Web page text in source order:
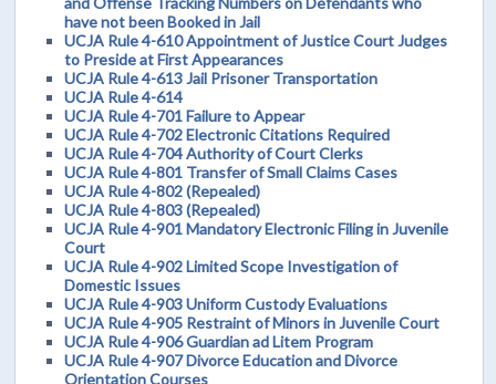
have not been Booked in Jail
UCJA Rule 4-610 Appointment of Justice Court Judges
to Preside at First Appearances
UCJA Rule 4-613 Jail Prisoner Transportation
UCJA Rule 4-614
UCJA Rule 4-701 Failure to Appear
UCJA Rule 4-702 Electronic Citations Required
UCJA Rule 4-704 Authority of Court Clerks
UCJA Rule 4-801 Transfer of Small Claims Cases
UCJA Rule 4-802 (Repealed)
UCJA Rule 4-803 (Repealed)
UCJA Rule 4-901 Mandatory Electronic Filing in Juvenile
Court
UCJA Rule 4-902 Limited Scope Investigation of
Domestic Issues
UCJA Rule 4-903 Uniform Custody Evaluations
UCJA Rule 4-905 Restraint of Minors in Juvenile Court
UCJA Rule 4-906 Guardian ad Litem Program
UCJA Rule 4-907 Divorce Education and Divorce
Orientation Courses